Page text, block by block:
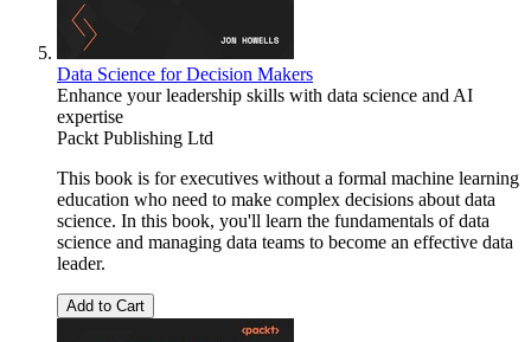
Data Science for Decision Makers
Enhance your leadership skills with data science and AI
expertise
Packt Publishing Ltd
This book is for executives without a formal machine learning
education who need to make complex decisions about data
science. In this book, you'll learn the fundamentals of data
science and managing data teams to become an effective data
leader.
Add to Cart